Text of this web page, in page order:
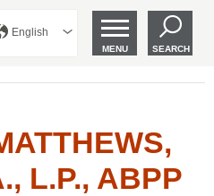
English
MENU SEARCH
L.P., ABPP